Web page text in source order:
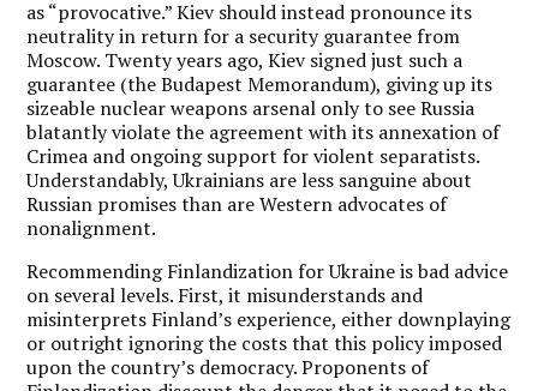
as “provocative.” Kiev should instead pronounce its
neutrality in return for a security guarantee from
Moscow. Twenty years ago, Kiev signed just such a
guarantee (the Budapest Memorandum), giving up its
sizeable nuclear weapons arsenal only to see Russia
blatantly violate the agreement with its annexation of
Crimea and ongoing support for violent separatists.
Understandably, Ukrainians are less sanguine about
Russian promises than are Western advocates of
nonalignment.
Recommending Finlandization for Ukraine is bad advice
on several levels. First, it misunderstands and
misinterprets Finland’s experience, either downplaying
or outright ignoring the costs that this policy imposed
upon the country’s democracy. Proponents of